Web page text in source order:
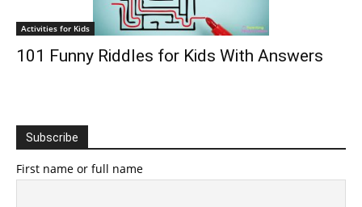
Activities for Kids
101 Funny Riddles for Kids With Answers
Subscribe
First name or full name